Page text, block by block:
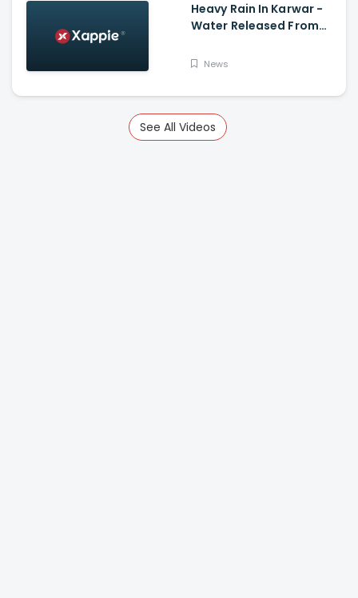
Heavy Rain In Karwar -
Water Released From
News
See All Videos